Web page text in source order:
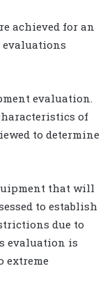
achieved for an
evaluation.
of
to determine
that will
to establish
due to
evaluation is
extreme